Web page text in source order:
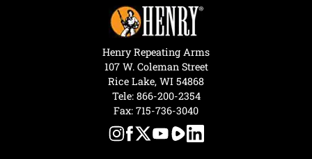
Henry Repeating Arms
107 W. Coleman Street
Rice Lake, WI 54868
Tele: 866-200-2354
Fax: 715-736-3040